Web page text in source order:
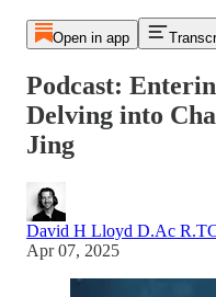
Open in app
Podcast:
Delving into
Jing
David H Lloyd D.Ac
Apr 07, 2025